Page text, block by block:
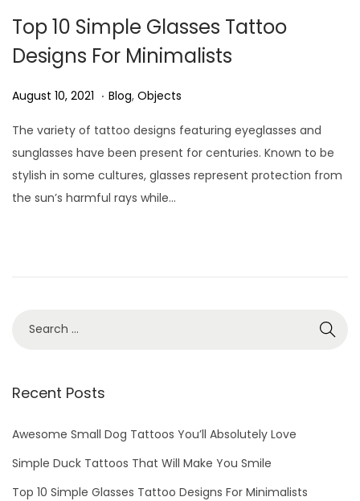
Top 10 Simple Glasses Tattoo
Designs For Minimalists
P
s
t
e
d
August 10, 2021 A
g
u
s
t
. P
s
t
e
d
Blog, Objects
The variety of tattoo designs featuring eyeglasses and
sunglasses have been present for centuries. Known to be
stylish in some cultures, glasses represent protection from
the sun’s harmful rays while…
Recent Posts
Awesome Small Dog Tattoos You’ll Absolutely Love
Simple Duck Tattoos That Will Make You Smile
Top 10 Simple Glasses Tattoo Designs For Minimalists